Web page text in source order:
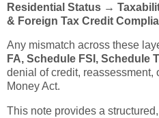
Residential Status →
& Foreign Tax Credit
Any mismatch across these
FA, Schedule FSI, Schedule
denial of credit, reassessment,
Money Act.
This note provides a